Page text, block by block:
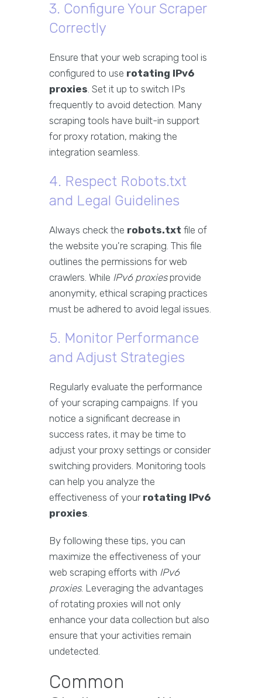
3. Configure Your Scraper
Correctly
Ensure that your web scraping tool is
configured to use rotating IPv6
proxies. Set it up to switch IPs
frequently to avoid detection. Many
scraping tools have built-in support
for proxy rotation, making the
integration seamless.
4. Respect Robots.txt
and Legal Guidelines
Always check the robots.txt file of
the website you're scraping. This file
outlines the permissions for web
crawlers. While IPv6 proxiesprovide
anonymity, ethical scraping practices
must be adhered to avoid legal issues.
5. Monitor Performance
and Adjust Strategies
Regularly evaluate the performance
of your scraping campaigns. If you
notice a significant decrease in
success rates, it may be time to
adjust your proxy settings or consider
switching providers. Monitoring tools
can help you analyze the
effectiveness of your rotating IPv6
proxies.
By following these tips, you can
maximize the effectiveness of your
web scraping efforts with IPv6
proxies. Leveraging the advantages
of rotating proxies will not only
enhance your data collection but also
ensure that your activities remain
undetected.
Common